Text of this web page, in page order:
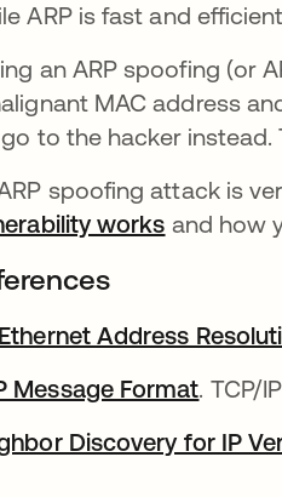
ARP is fast and
an ARP spoofing (or
MAC address
to the hacker
spoofing attack is
works and how
Address
Message Formatabre
. TCP/
Discovery for IP